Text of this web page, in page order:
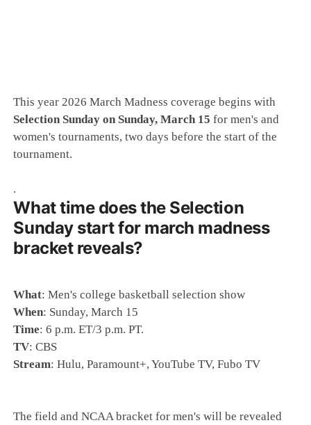
This year 2026 March Madness coverage begins with
Selection Sunday on Sunday, March 15for men's and
women's tournaments, two days before the start of the
tournament.
.
What time does the Selection
Sunday start for march madness
bracket reveals?
What: Men's college basketball selection show
When: Sunday, March 15
Time: 6 p.m. ET/3 p.m. PT.
TV: CBS
Stream: Hulu, Paramount+, YouTube TV, Fubo TV
The field and NCAA bracket for men's will be revealed